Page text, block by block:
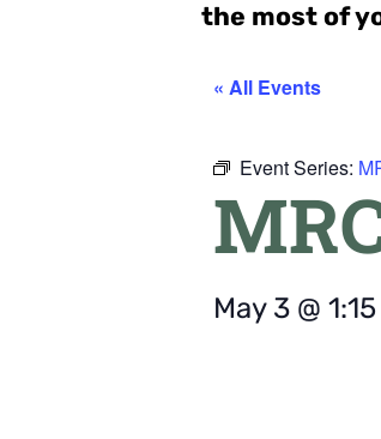
the most of
« All Events
Event Series:
May 3 @